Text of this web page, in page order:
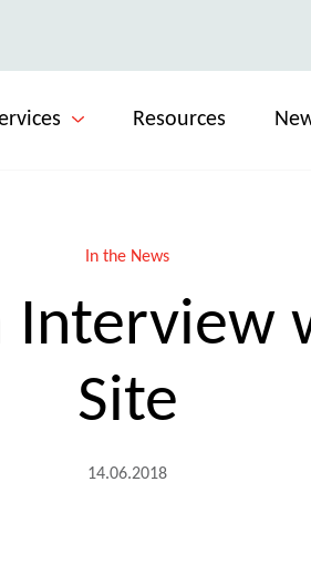
Resources
In the News
Interview
Site
14.06.2018